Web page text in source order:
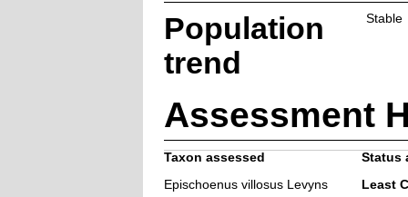
Population
trend
Stable
Assessment
Taxon assessed
Status
Epischoenus villosus Levyns
Least